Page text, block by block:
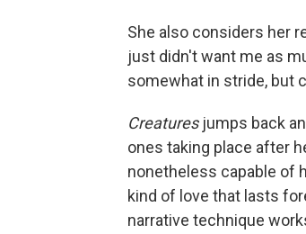
She also considers her
just didn't want me as
somewhat in stride, but
Creatures jumps back
ones taking place after
nonetheless capable of
kind of love that lasts
narrative technique